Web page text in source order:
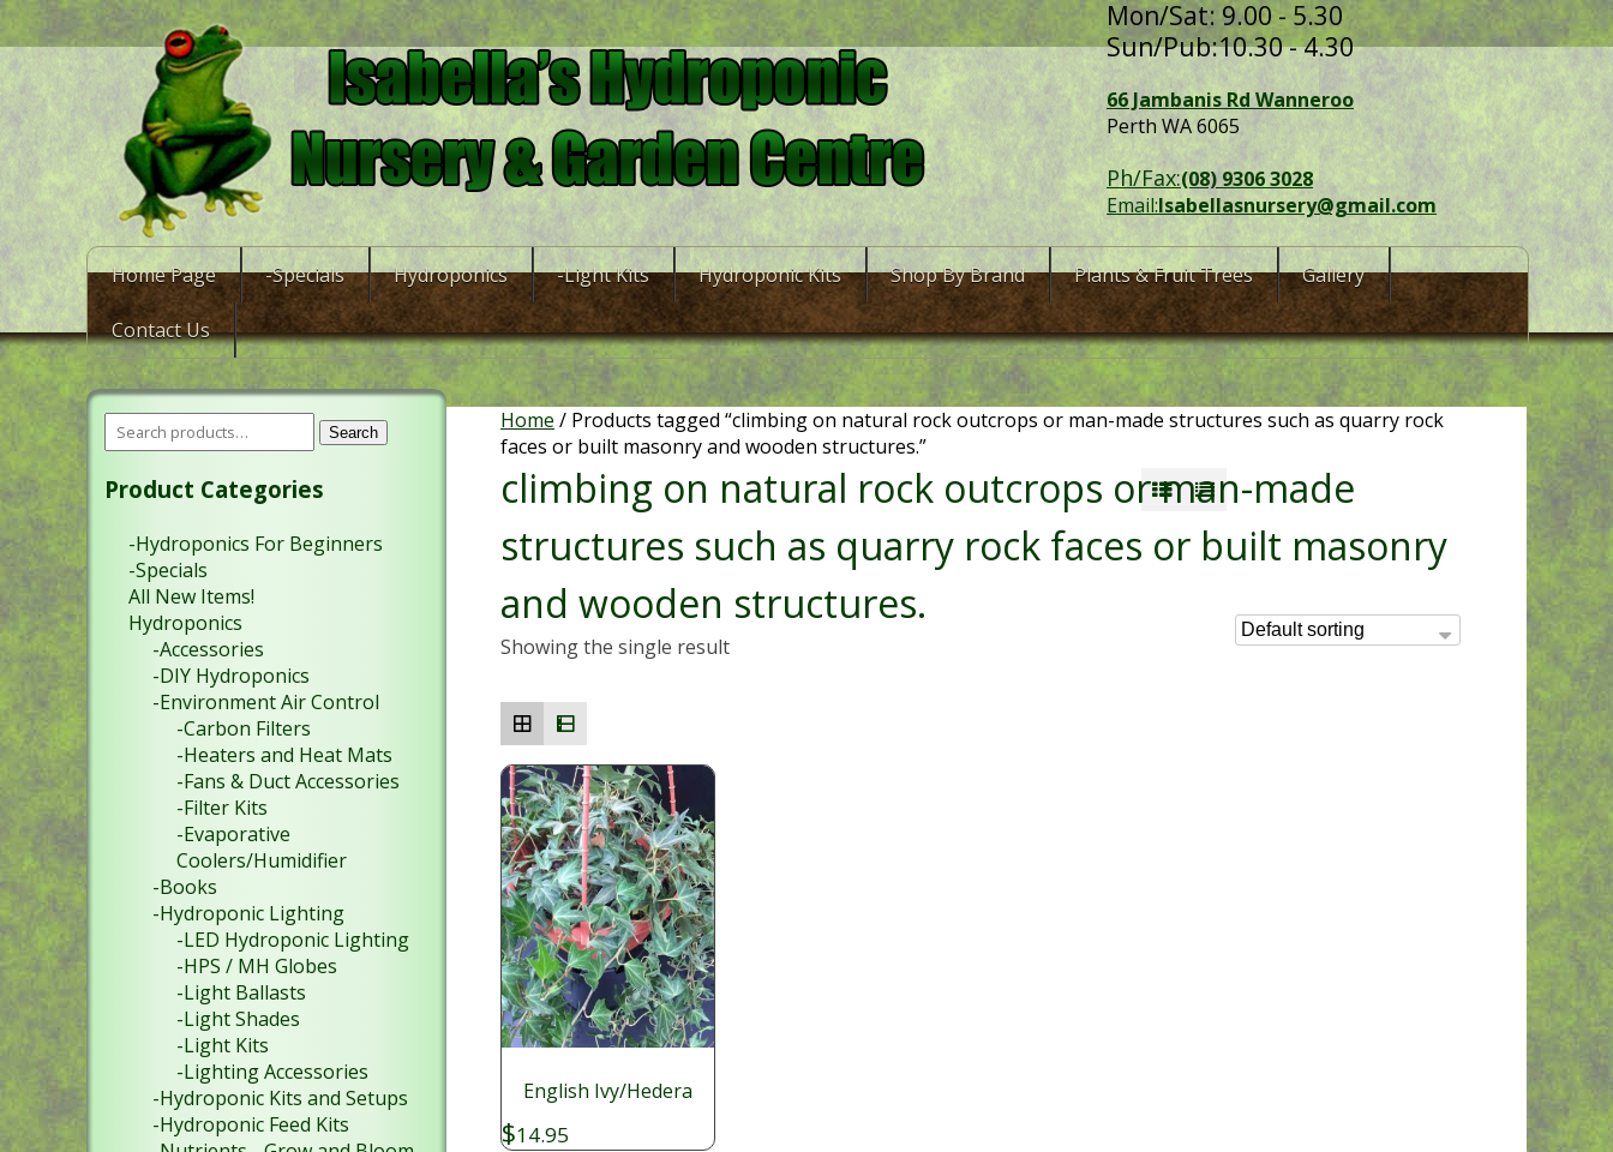
Mon/Sat: 9.00 - 5.30
Sun/Pub:10.30 - 4.30
66 Jambanis Rd Wanneroo
Perth WA 6065
Ph/Fax:(08) 9306 3028
Email:Isabellasnursery@gmail.com
Home Page -Specials Hydroponics -Light Kits Hydroponic Kits Shop By Brand Plants & Fruit Trees Gallery
Contact Us
Home / Products tagged “climbing on natural rock outcrops or man-made structures such as quarry rock
faces or built masonry and wooden structures.”
climbing on natural rock outcrops or man-made
structures such as quarry rock faces or built masonry
and wooden structures.
Showing the single result
English Ivy/Hedera
$14.95
Search
Product Categories
-Hydroponics For Beginners
-Specials
All New Items!
Hydroponics
-Accessories
-DIY Hydroponics
-Environment Air Control
-Carbon Filters
-Heaters and Heat Mats
-Fans & Duct Accessories
-Filter Kits
-Evaporative
Coolers/Humidifier
-Books
-Hydroponic Lighting
-LED Hydroponic Lighting
-HPS / MH Globes
-Light Ballasts
-Light Shades
-Light Kits
-Lighting Accessories
-Hydroponic Kits and Setups
-Hydroponic Feed Kits